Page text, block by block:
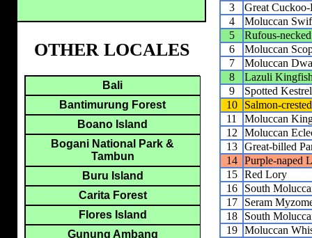
3
Great
4
Moluccan
5
Rufous-
6
Moluccan
7
Moluccan
8
Lazuli
9
Spotted Kestrel
10
Salmon-
11
Moluccan
12
Moluccan
13
Great-billed
14
Purple-naped
15
Red Lory
16
South
17
Seram
18
South
19
Moluccan
OTHER LOCALES
Bali
Bantimurung Forest
Boano Island
Bogani National Park &
Tambun
Buru Island
Carita Forest
Flores Island
Gunung Ambang